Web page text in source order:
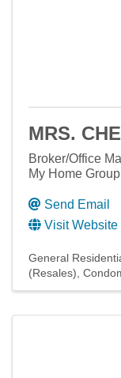
MRS.
Broker/Office
My Home
Send Email
Visit Website
General
(Resales)